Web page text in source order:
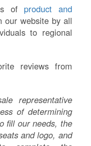
of product and
our website by all
to regional
reviews from
representative
of determining
fill our needs, the
and logo, and